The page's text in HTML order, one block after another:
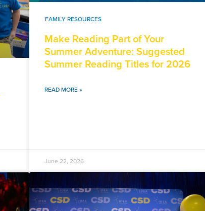
FAMILY RESOURCES
Make Reading Part of Your
Summer Adventure: Suggested
Summer Reading Titles for 2026
READ MORE »
June 22, 2026